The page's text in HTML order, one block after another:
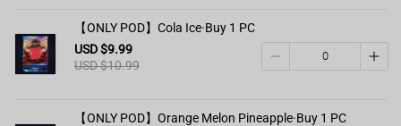
【ONLY POD】Cola Ice·Buy 1 PC
USD $9.99
USD $10.99
【ONLY POD】Orange Melon Pineapple·Buy 1 PC